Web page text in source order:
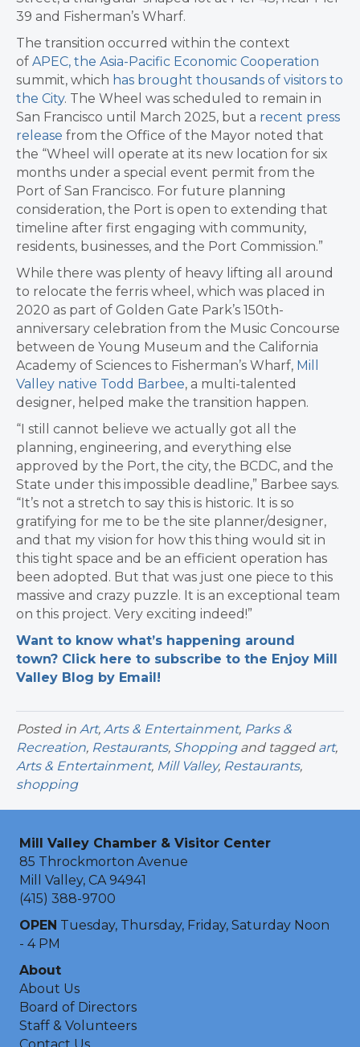
39 and Fisherman’s Wharf.
The transition occurred within the context
of APEC, the Asia-Pacific Economic Cooperation
summit, which has brought thousands of visitors to
the City. The Wheel was scheduled to remain in
San Francisco until March 2025, but a recent press
release from the Office of the Mayor noted that
t he “Wheel will operate at its new location for six
months under a special event permit from the
Port of San Francisco. For future planning
consideration, the Port is open to extending that
timeline after first engaging with community,
residents, businesses, and the Port Commission.”
While there was plenty of heavy lifting all around
to relocate the ferris wheel, which was placed in
2020 as part of Golden Gate Park’s 150th-
anniversary celebration from the Music Concourse
between de Young Museum and the California
Academy of Sciences to Fisherman’s Wharf, Mill
Valley native Todd Barbee, a multi-talented
designer, helped make the transition happen.
“I still cannot believe we actually got all the
planning, engineering, and everything else
approved by the Port, the city, the BCDC, and the
State under this impossible deadline,” Barbee says.
“It’s not a stretch to say this is historic. It is so
gratifying for me to be the site planner/designer,
and that my vision for how this thing would sit in
this tight space and be an efficient operation has
been adopted. But that was just one piece to this
massive and crazy puzzle. It is an exceptional team
on this project. Very exciting indeed!”
Want to know what’s happening around
town? Click here to subscribe to the Enjoy Mill
Valley Blog by Email!
Posted in Art, Arts & Entertainment, Parks &
Recreation, Restaurants, Shoppingand tagged art,
Arts & Entertainment, Mill Valley, Restaurants,
shopping
Mill Valley Chamber & Visitor Center
85 Throckmorton Avenue
Mill Valley, CA 94941
(415) 388-9700
OPEN Tuesday, Thursday, Friday, Saturday Noon
- 4 PM
About
About Us
Board of Directors
Staff & Volunteers